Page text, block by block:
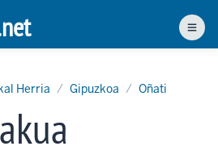
Herria Gipuzkoa Oñati